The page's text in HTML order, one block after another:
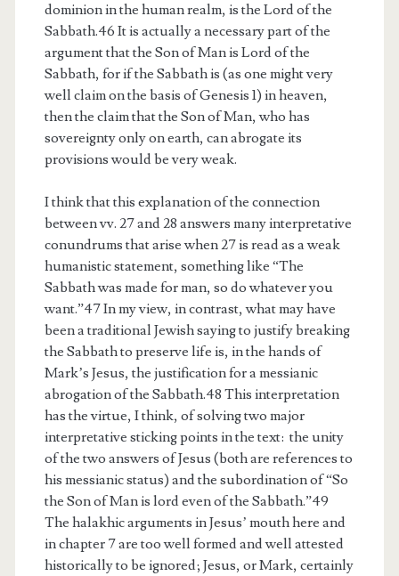
dominion in the human realm, is the Lord of the
Sabbath.46 It is actually a necessary part of the
argument that the Son of Man is Lord of the
Sabbath, for if the Sabbath is (as one might very
well claim on the basis of Genesis 1) in heaven,
then the claim that the Son of Man, who has
sovereignty only on earth, can abrogate its
provisions would be very weak.
I think that this explanation of the connection
between vv. 27 and 28 answers many interpretative
conundrums that arise when 27 is read as a weak
humanistic statement, something like “The
Sabbath was made for man, so do whatever you
want.”47 In my view, in contrast, what may have
been a traditional Jewish saying to justify breaking
the Sabbath to preserve life is, in the hands of
Mark’s Jesus, the justification for a messianic
abrogation of the Sabbath.48 This interpretation
has the virtue, I think, of solving two major
interpretative sticking points in the text: the unity
of the two answers of Jesus (both are references to
his messianic status) and the subordination of “So
the Son of Man is lord even of the Sabbath.”49
The halakhic arguments in Jesus’ mouth here and
in chapter 7 are too well formed and well attested
historically to be ignored; Jesus, or Mark, certainly